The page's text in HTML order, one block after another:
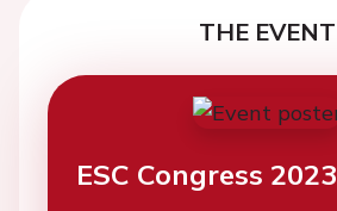
THE EVENT
ESC Congress 2023